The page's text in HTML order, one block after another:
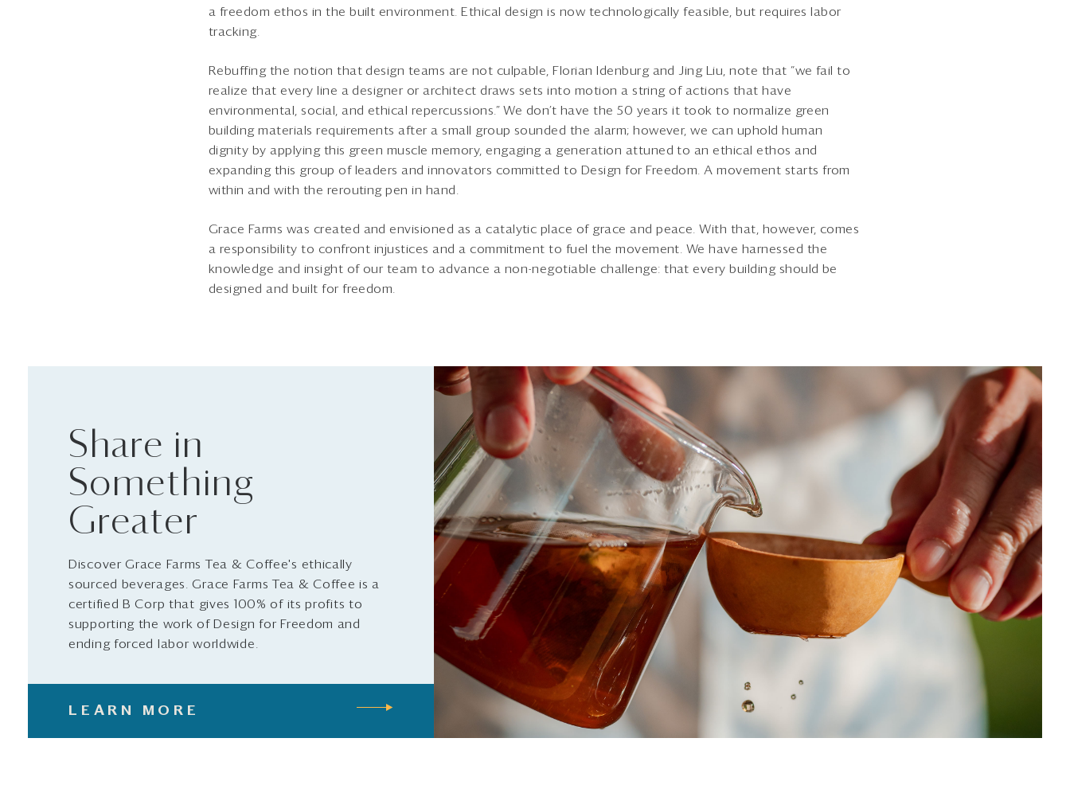
a freedom ethos in the built environment. Ethical design is now technologically feasible, but requires labor
tracking.
Rebuffing the notion that design teams are not culpable, Florian Idenburg and Jing Liu, note that “we fail to
realize that every line a designer or architect draws sets into motion a string of actions that have
environmental, social, and ethical repercussions.” We don’t have the 50 years it took to normalize green
building materials requirements after a small group sounded the alarm; however, we can uphold human
dignity by applying this green muscle memory, engaging a generation attuned to an ethical ethos and
expanding this group of leaders and innovators committed to Design for Freedom. A movement starts from
within and with the rerouting pen in hand.
Grace Farms was created and envisioned as a catalytic place of grace and peace. With that, however, comes
a responsibility to confront injustices and a commitment to fuel the movement. We have harnessed the
knowledge and insight of our team to advance a non-negotiable challenge: that every building should be
designed and built for freedom.
Share in
Something
Greater
Discover Grace Farms Tea & Coffee's ethically
sourced beverages. Grace Farms Tea & Coffee is a
certified B Corp that gives 100% of its profits to
supporting the work of Design for Freedom and
ending forced labor worldwide.
LEARN MORE